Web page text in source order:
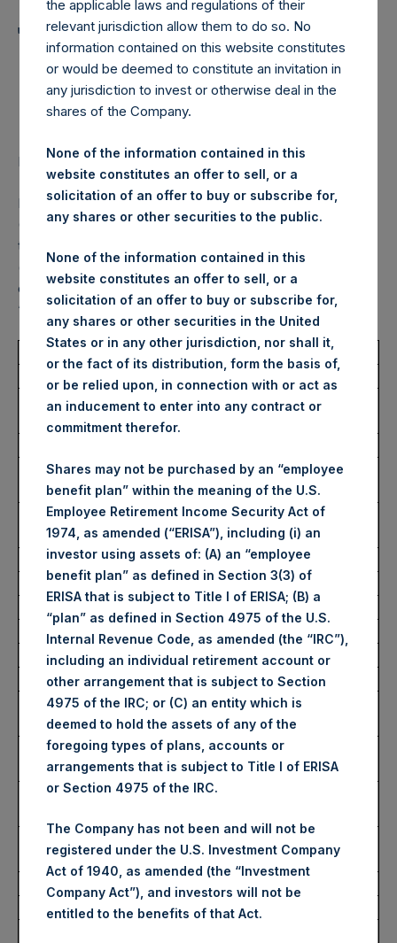
Transactions in Own
Shares – 22 November
2023
LONDON–(BUSINESS WIRE)–Regulatory News:
Pershing Square Holdings, Ltd. (LN:PSH) (LN:PSHD)
(NA:PSH) (“PSH”) today announced that it has purchased,
through PSH’s agent, Jefferies International Limited
(“Jefferies”), the following number of PSH’s Public Shares
of no par value (ISIN Code: GG00BPFJTF46) (the
“Shares”):
Total Buyback
Ticker/s:
PSH (LSE); PSHD (LSE);
Number of Public Shares
Purchased:
43,172 Shares
Average Price Paid Per
Share:
39.03 USD
Buyback Breakdown by Trading Venue
Trading Venue:
London Stock Exchange
Ticker:
PSH
Date of Purchase:
22 November 2023
Number of Public Shares
Purchased:
31,844 Shares
Highest Price Paid Per
Share:
3,138 pence / 39.11 USD
Lowest Price Paid Per
3,100 pence / 38.64 USD
Average Price Paid Per
Share:
3,132 pence / 39.03 USD
Ticker:
PSHD
the applicable laws and regulations of their
relevant jurisdiction allow them to do so. No
information contained on this website constitutes
or would be deemed to constitute an invitation in
any jurisdiction to invest or otherwise deal in the
shares of the Company.
None of the information contained in this
website constitutes an offer to sell, or a
solicitation of an offer to buy or subscribe for,
any shares or other securities to the public.
None of the information contained in this
website constitutes an offer to sell, or a
solicitation of an offer to buy or subscribe for,
any shares or other securities in the United
States or in any other jurisdiction, nor shall it,
or the fact of its distribution, form the basis of,
or be relied upon, in connection with or act as
an inducement to enter into any contract or
commitment therefor.
Shares may not be purchased by an “employee
benefit plan” within the meaning of the U.S.
Employee Retirement Income Security Act of
1974, as amended (“ERISA”), including (i) an
investor using assets of: (A) an “employee
benefit plan” as defined in Section 3(3) of
ERISA that is subject to Title I of ERISA; (B) a
“plan” as defined in Section 4975 of the U.S.
Internal Revenue Code, as amended (the “IRC”),
including an individual retirement account or
other arrangement that is subject to Section
4975 of the IRC; or (C) an entity which is
deemed to hold the assets of any of the
foregoing types of plans, accounts or
arrangements that is subject to Title I of ERISA
or Section 4975 of the IRC.
The Company has not been and will not be
registered under the U.S. Investment Company
Act of 1940, as amended (the “Investment
Company Act”), and investors will not be
entitled to the benefits of that Act.